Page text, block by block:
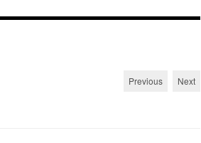
Previous Next